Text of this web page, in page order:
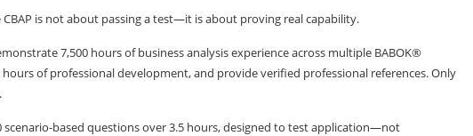
is not about passing a test—it is about proving real capability.
7,500 hours of business analysis experience across multiple BABOK®
of professional development, and provide verified professional references. Only
scenario-based questions over 3.5 hours, designed to test application—not